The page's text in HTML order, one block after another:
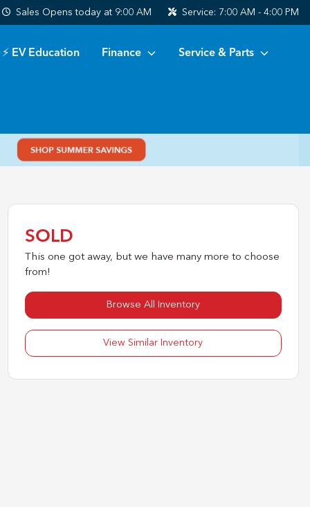
Sales Opens today at 9:00 AM Service: 7:00 AM - 4:00 PM
⚡ EV Education Finance Service & Parts
SOLD
This one got away, but we have many more to choose
from!
Browse All Inventory
View Similar Inventory